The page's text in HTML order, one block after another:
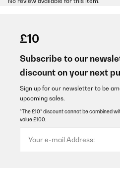
£10
Subscribe to our
discount on your next
Sign up for our newsletter to be
upcoming sales.
*The £10* discount cannot be combined
value £100.